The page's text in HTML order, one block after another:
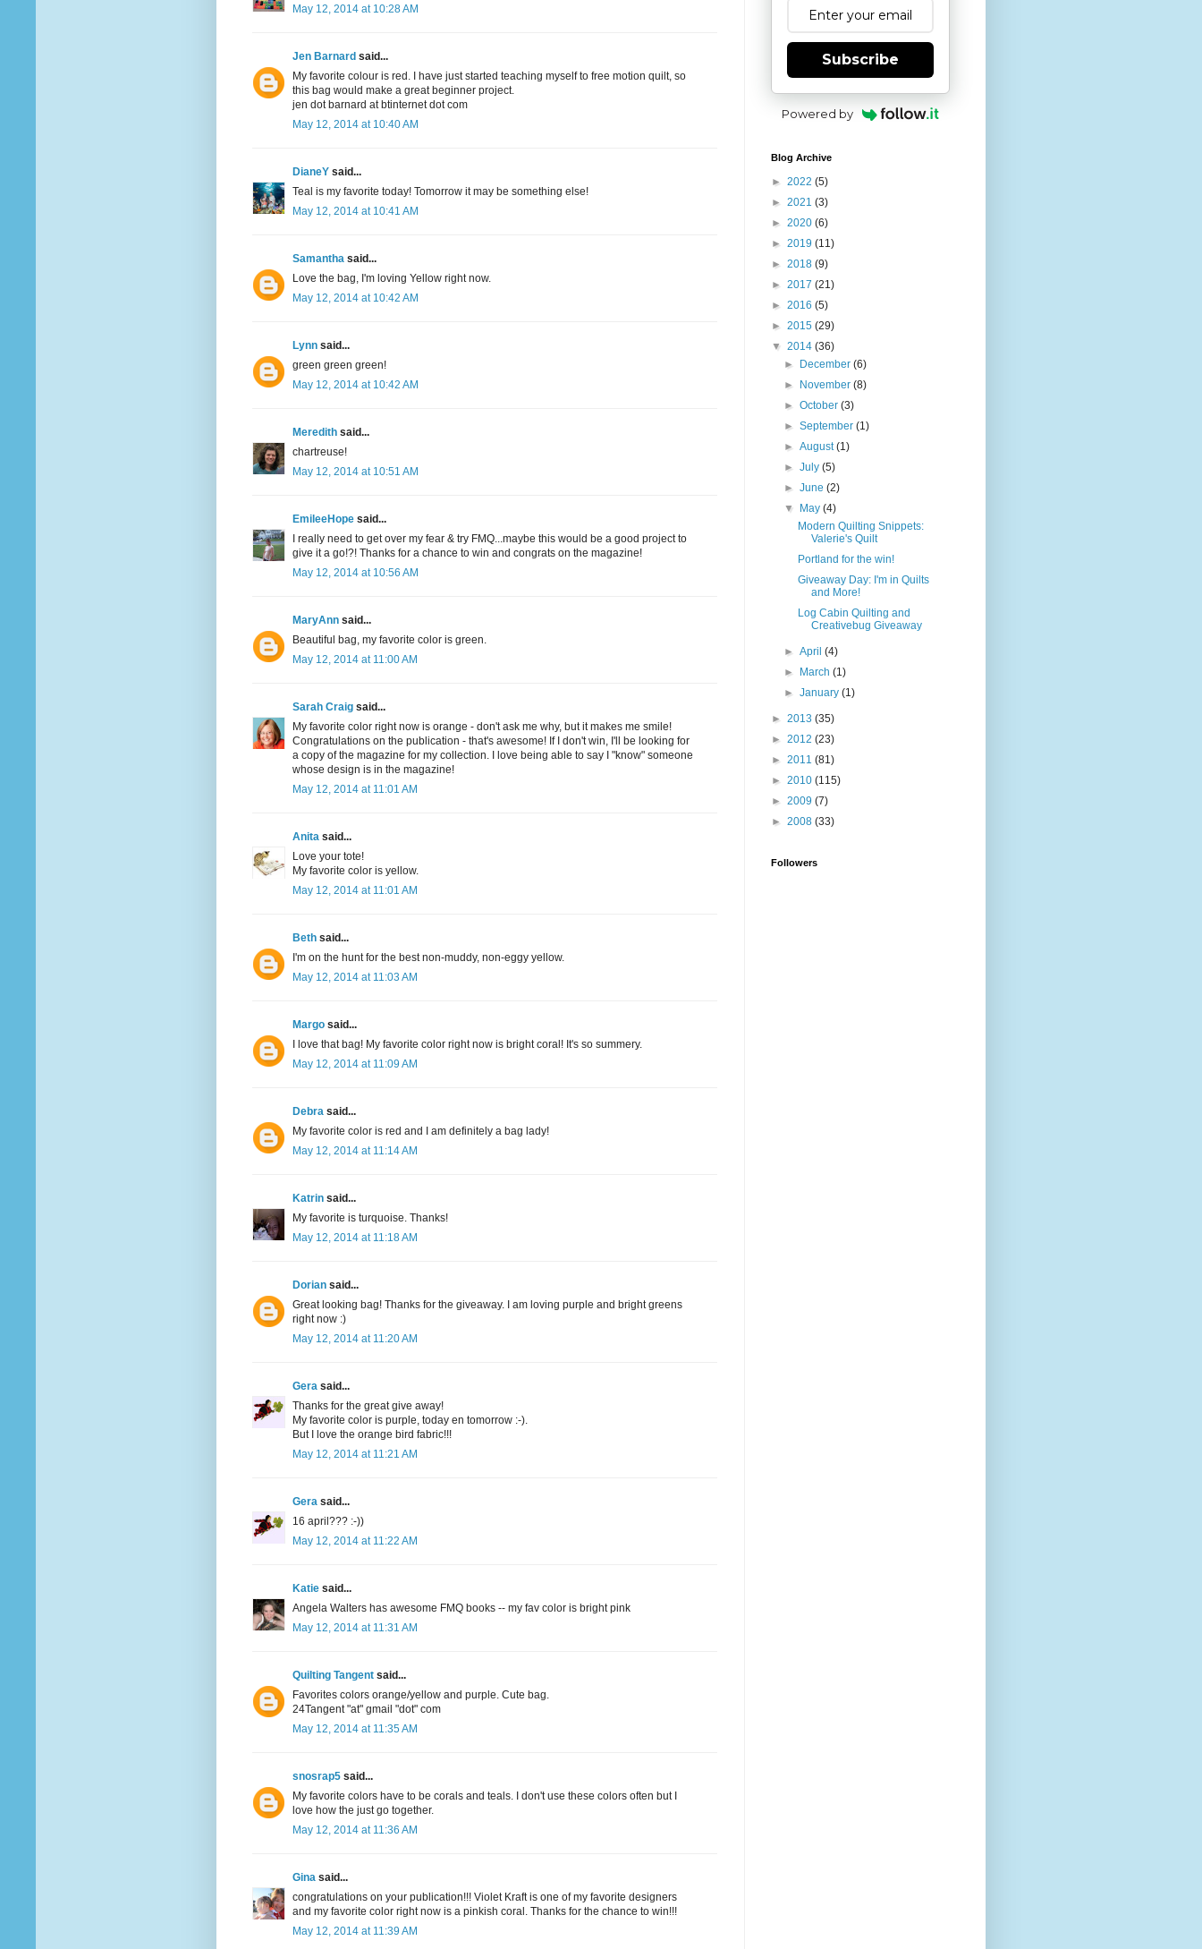
May 12, 2014 at 10:28 AM
Jen Barnard said...
My favorite colour is red. I have just started teaching myself to free motion quilt, so
this bag would make a great beginner project.
jen dot barnard at btinternet dot com
May 12, 2014 at 10:40 AM
DianeY said...
Teal is my favorite today! Tomorrow it may be something else!
May 12, 2014 at 10:41 AM
Samantha said...
Love the bag, I'm loving Yellow right now.
May 12, 2014 at 10:42 AM
Lynn said...
green green green!
May 12, 2014 at 10:42 AM
Meredith said...
chartreuse!
May 12, 2014 at 10:51 AM
EmileeHope said...
I really need to get over my fear & try FMQ...maybe this would be a good project to
give it a go!?! Thanks for a chance to win and congrats on the magazine!
May 12, 2014 at 10:56 AM
MaryAnn said...
Beautiful bag, my favorite color is green.
May 12, 2014 at 11:00 AM
Sarah Craig said...
My favorite color right now is orange - don't ask me why, but it makes me smile!
Congratulations on the publication - that's awesome! If I don't win, I'll be looking for
a copy of the magazine for my collection. I love being able to say I "know" someone
whose design is in the magazine!
May 12, 2014 at 11:01 AM
Anita said...
Love your tote!
My favorite color is yellow.
May 12, 2014 at 11:01 AM
Beth said...
I'm on the hunt for the best non-muddy, non-eggy yellow.
May 12, 2014 at 11:03 AM
Margo said...
I love that bag! My favorite color right now is bright coral! It's so summery.
May 12, 2014 at 11:09 AM
Debra said...
My favorite color is red and I am definitely a bag lady!
May 12, 2014 at 11:14 AM
Katrin said...
My favorite is turquoise. Thanks!
May 12, 2014 at 11:18 AM
Dorian said...
Great looking bag! Thanks for the giveaway. I am loving purple and bright greens
right now :)
May 12, 2014 at 11:20 AM
Gera said...
Thanks for the great give away!
My favorite color is purple, today en tomorrow :-).
But I love the orange bird fabric!!!
May 12, 2014 at 11:21 AM
Gera said...
16 april??? :-))
May 12, 2014 at 11:22 AM
Katie said...
Angela Walters has awesome FMQ books -- my fav color is bright pink
May 12, 2014 at 11:31 AM
Quilting Tangent said...
Favorites colors orange/yellow and purple. Cute bag.
24Tangent "at" gmail "dot" com
May 12, 2014 at 11:35 AM
snosrap5 said...
My favorite colors have to be corals and teals. I don't use these colors often but I
love how the just go together.
May 12, 2014 at 11:36 AM
Gina said...
congratulations on your publication!!! Violet Kraft is one of my favorite designers
and my favorite color right now is a pinkish coral. Thanks for the chance to win!!!
May 12, 2014 at 11:39 AM
Subscribe
Powered by
Blog Archive
► 2022 (5)
► 2021 (3)
► 2020 (6)
► 2019 (11)
► 2018 (9)
► 2017 (21)
► 2016 (5)
► 2015 (29)
▼ 2014 (36)
►
December(6)
►
November(8)
►October(3)
►September(1)
►August(1)
►July(5)
►June(2)
▼
May(4)
Modern Quilting Snippets:
Valerie's Quilt
Portland for the win!
Giveaway Day: I'm in Quilts
and More!
Log Cabin Quilting and
Creativebug Giveaway
►April(4)
►
March(1)
►January(1)
► 2013 (35)
► 2012 (23)
► 2011 (81)
► 2010 (115)
► 2009 (7)
► 2008 (33)
Followers